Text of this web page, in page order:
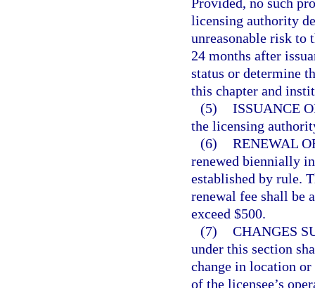
licensing authority
unreasonable risk to
24 months after
status or determine
this chapter and
(5) ISSUANCE
the licensing
(6) RENEWAL
renewed biennially
established by rule.
renewal fee shall be
exceed $500.
(7) CHANGES
under this section
change in location
of the licensee’s